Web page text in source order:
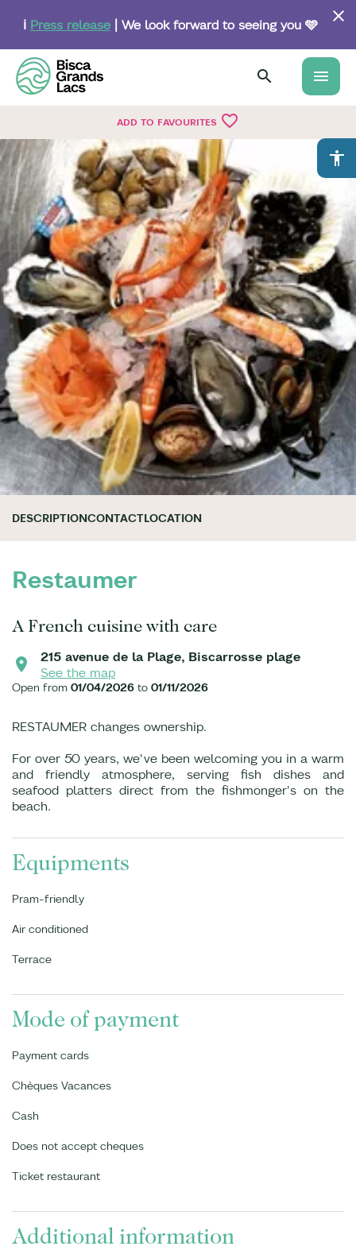
content
ℹ️ Press release| We look forward to seeing you 🩵
menu
ADD TO FAVOURITES favorite_border
accessibility
DESCRIPTIONCONTACTLOCATION
Restaumer
A French cuisine with care
215 avenue de la Plage, Biscarrosse plage
See the map
Open from 01/04/2026 to 01/11/2026
RESTAUMER changes ownership.
For over 50 years, we've been welcoming you in a warm
and friendly atmosphere, serving fish dishes and
seafood platters direct from the fishmonger's on the
beach.
Equipments
Pram-friendly
Air conditioned
Terrace
Mode of payment
Payment cards
Chèques Vacances
Cash
Does not accept cheques
Ticket restaurant
Additional information